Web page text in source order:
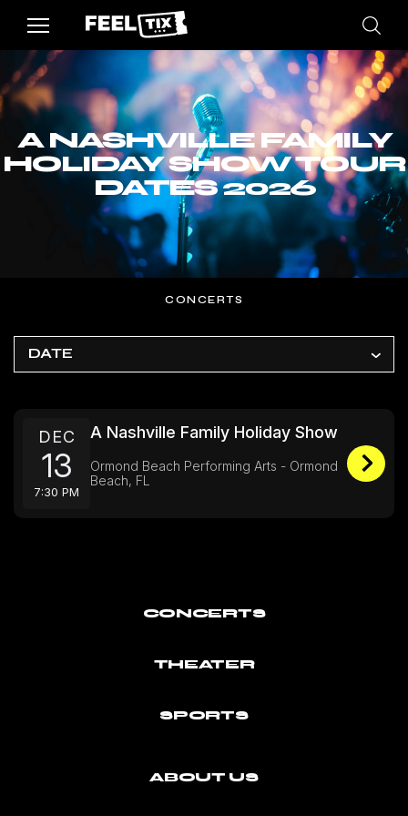
A NASHVILLE FAMILY
HOLIDAY SHOW TOUR
DATES 2026
CONCERTS
DATE
DEC
13
7:30 PM
A Nashville Family Holiday Show
Ormond Beach Performing Arts - Ormond
Beach, FL
CONCERTS
THEATER
SPORTS
ABOUT US